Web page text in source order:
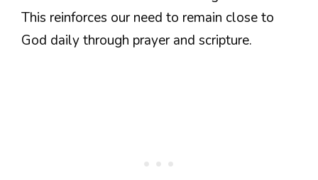
This reinforces our need to remain close to
God daily through prayer and scripture.